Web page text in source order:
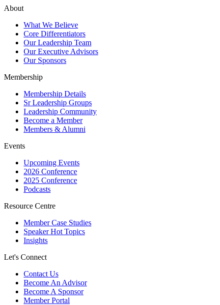
About
What We Believe
Core Differentiators
Our Leadership Team
Our Executive Advisors
Our Sponsors
Membership
Membership Details
Sr Leadership Groups
Leadership Community
Become a Member
Members & Alumni
Events
Upcoming Events
2026 Conference
2025 Conference
Podcasts
Resource Centre
Member Case Studies
Speaker Hot Topics
Insights
Let's Connect
Contact Us
Become An Advisor
Become A Sponsor
Member Portal